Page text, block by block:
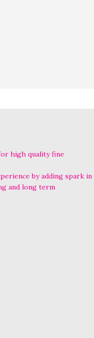
high quality fine
by adding spark in
and long term